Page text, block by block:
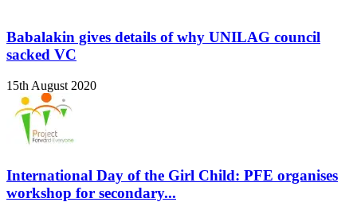
Babalakin gives details of why UNILAG council
sacked VC
15th August 2020
International Day of the Girl Child: PFE organises
workshop for secondary...